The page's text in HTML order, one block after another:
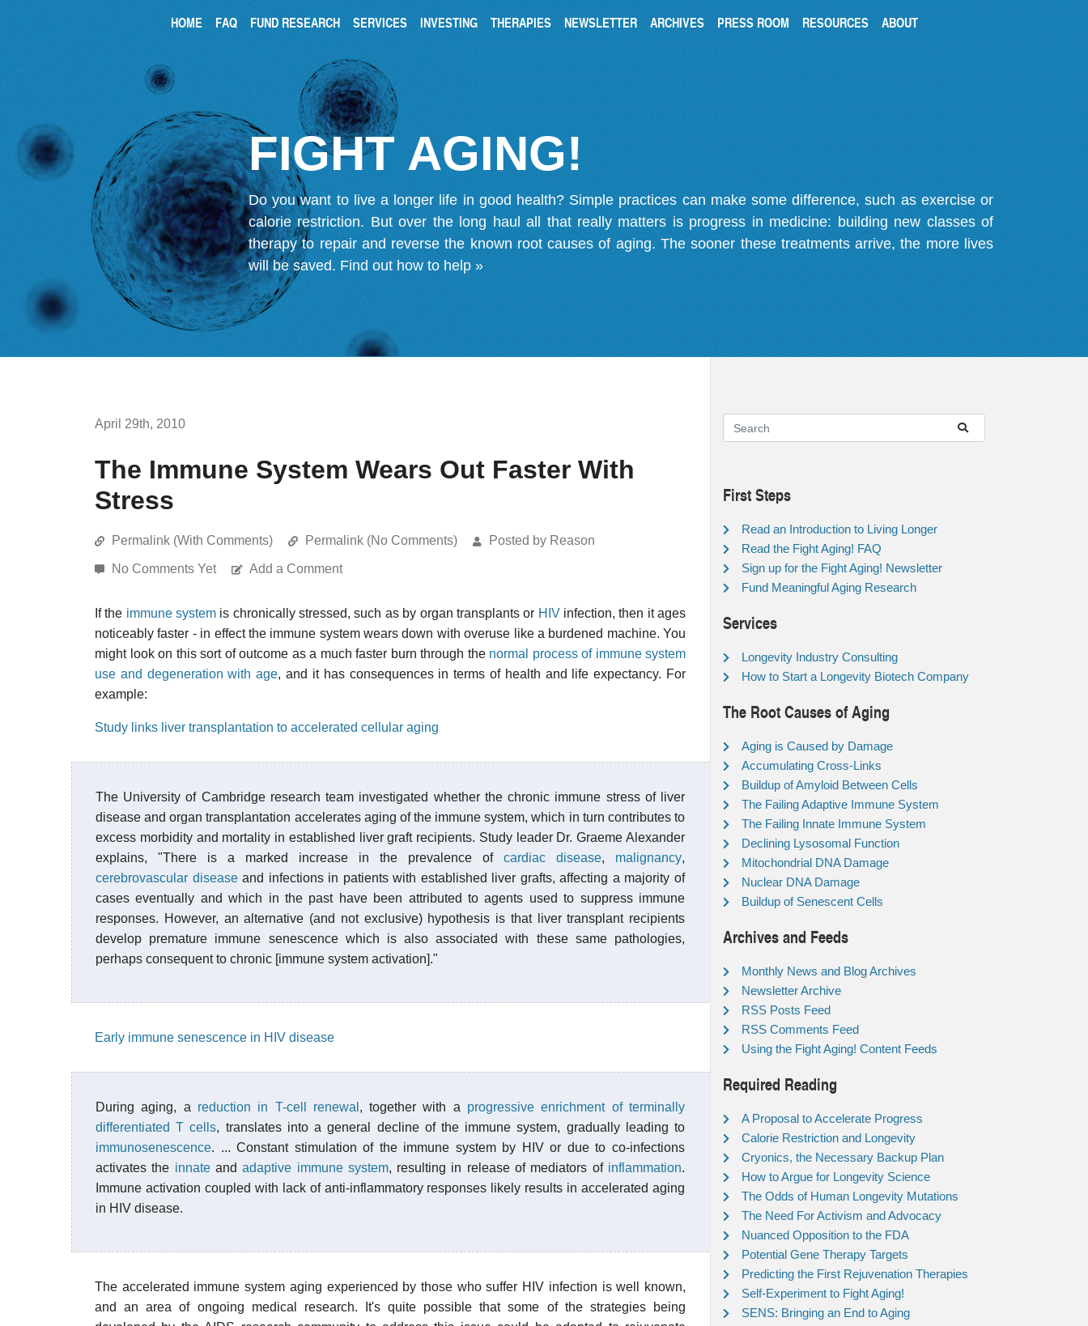
HOME FAQ FUND RESEARCH SERVICES INVESTING THERAPIES NEWSLETTER ARCHIVES PRESS ROOM RESOURCES ABOUT
FIGHT AGING!
Do you want to live a longer life in good health? Simple practices can make some difference, such as exercise or
calorie restriction. But over the long haul all that really matters is progress in medicine: building new classes of
therapy to repair and reverse the known root causes of aging. The sooner these treatments arrive, the more lives
will be saved. Find out how to help »
April 29th, 2010
The Immune System Wears Out Faster With
Stress
Permalink (With Comments) Permalink (No Comments) Posted by Reason
No Comments Yet Add a Comment
If the immune system is chronically stressed, such as by organ transplants or HIVinfection, then it ages
noticeably faster - in effect the immune system wears down with overuse like a burdened machine. You
might look on this sort of outcome as a much faster burn through the normal process of immune system
use and degeneration with age, and it has consequences in terms of health and life expectancy. For
example:
Study links liver transplantation to accelerated cellular aging
The University of Cambridge research team investigated whether the chronic immune stress of liver
disease and organ transplantation accelerates aging of the immune system, which in turn contributes to
excess morbidity and mortality in established liver graft recipients. Study leader Dr. Graeme Alexander
explains, "There is a marked increase in the prevalence of cardiac disease, malignancy,
cerebrovascular diseaseand infections in patients with established liver grafts, affecting a majority of
cases eventually and which in the past have been attributed to agents used to suppress immune
responses. However, an alternative (and not exclusive) hypothesis is that liver transplant recipients
develop premature immune senescence which is also associated with these same pathologies,
perhaps consequent to chronic [immune system activation]."
Early immune senescence in HIV disease
During aging, a reduction in T-cell renewal , together with a progressive enrichment of terminally
differentiated T cells, translates into a general decline of the immune system, gradually leading to
immunosenescence. ... Constant stimulation of the immune system by HIV or due to co-infections
activates the innateandadaptive immune system, resulting in release of mediators of inflammation.
Immune activation coupled with lack of anti-inflammatory responses likely results in accelerated aging
in HIV disease.
The accelerated immune system aging experienced by those who suffer HIV infection is well known,
and an area of ongoing medical research. It's quite possible that some of the strategies being
First Steps
Read an Introduction to Living Longer
Read the Fight Aging! FAQ
Sign up for the Fight Aging! Newsletter
Fund Meaningful Aging Research
Services
Longevity Industry Consulting
How to Start a Longevity Biotech Company
The Root Causes of Aging
Aging is Caused by Damage
Accumulating Cross-Links
Buildup of Amyloid Between Cells
The Failing Adaptive Immune System
The Failing Innate Immune System
Declining Lysosomal Function
Mitochondrial DNA Damage
Nuclear DNA Damage
Buildup of Senescent Cells
Archives and Feeds
Monthly News and Blog Archives
Newsletter Archive
RSS Posts Feed
RSS Comments Feed
Using the Fight Aging! Content Feeds
Required Reading
A Proposal to Accelerate Progress
Calorie Restriction and Longevity
Cryonics, the Necessary Backup Plan
How to Argue for Longevity Science
The Odds of Human Longevity Mutations
The Need For Activism and Advocacy
Nuanced Opposition to the FDA
Potential Gene Therapy Targets
Predicting the First Rejuvenation Therapies
Self-Experiment to Fight Aging!
SENS: Bringing an End to Aging